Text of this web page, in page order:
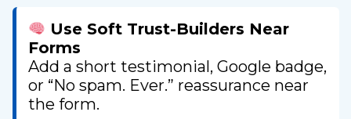
Use Soft Trust-Builders Near
Forms
Add a short testimonial, Google badge,
or “No spam. Ever.” reassurance near
the form.